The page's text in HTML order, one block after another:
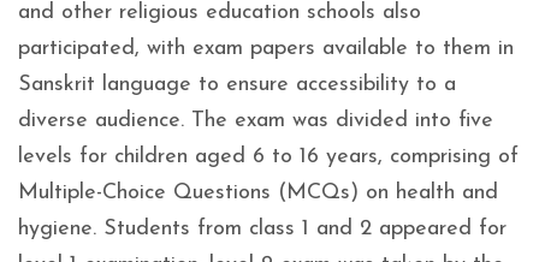
and other religious education schools also
participated, with exam papers available to them in
Sanskrit language to ensure accessibility to a
diverse audience. The exam was divided into five
levels for children aged 6 to 16 years, comprising of
Multiple-Choice Questions (MCQs) on health and
hygiene. Students from class 1 and 2 appeared for